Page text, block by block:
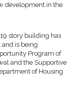
development in the
story building has
is being
Program of
and the Supportive
of Housing